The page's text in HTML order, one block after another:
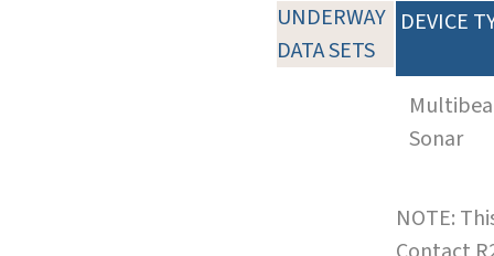
UNDERWAY
DATA SETS
DEVICE
Sonar
NOTE: